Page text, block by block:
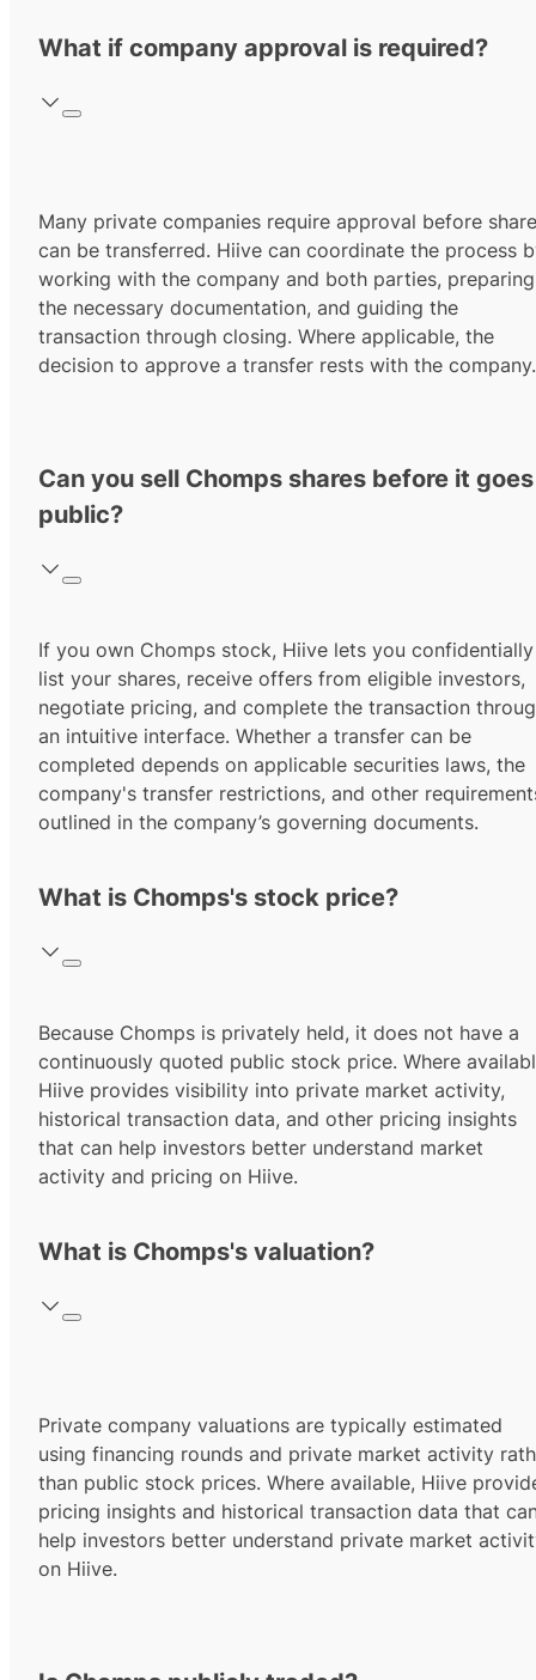
What if company approval is required?
Many private companies require approval before
can be transferred. Hiive can coordinate the process
working with the company and both parties, preparing
the necessary documentation, and guiding the
transaction through closing. Where applicable, the
decision to approve a transfer rests with the company.
Can you sell Chomps shares before it goes
public?
If you own Chomps stock, Hiive lets you confidentially
list your shares, receive offers from eligible investors,
negotiate pricing, and complete the transaction
an intuitive interface. Whether a transfer can be
completed depends on applicable securities laws, the
company's transfer restrictions, and other
outlined in the company’s governing documents.
What is Chomps's stock price?
Because Chomps is privately held, it does not have a
continuously quoted public stock price. Where
Hiive provides visibility into private market activity,
historical transaction data, and other pricing insights
that can help investors better understand market
activity and pricing on Hiive.
What is Chomps's valuation?
Private company valuations are typically estimated
using financing rounds and private market activity
than public stock prices. Where available, Hiive
pricing insights and historical transaction data that
help investors better understand private market
on Hiive.